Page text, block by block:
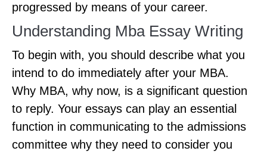
progressed by means of your career.
Understanding Mba Essay Writing
To begin with, you should describe what you
intend to do immediately after your MBA.
Why MBA, why now, is a significant question
to reply. Your essays can play an essential
function in communicating to the admissions
committee why they need to consider you